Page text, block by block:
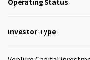
Investor Type